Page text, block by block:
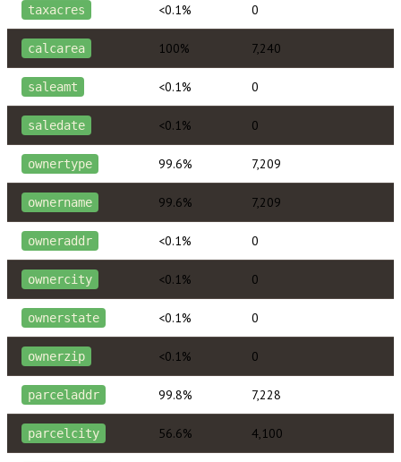
taxacres <0.1% 0
calcarea 100% 7,240
saleamt <0.1% 0
saledate <0.1% 0
ownertype 99.6% 7,209
ownername 99.6% 7,209
owneraddr <0.1% 0
ownercity <0.1% 0
ownerstate <0.1% 0
ownerzip <0.1% 0
parceladdr 99.8% 7,228
parcelcity 56.6% 4,100